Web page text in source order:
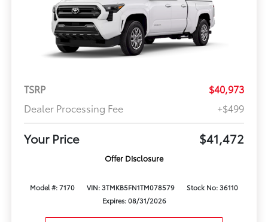
TSRP
$40,973
Dealer Processing Fee
+$499
Your Price $41,472
Offer Disclosure
Model #: 7170 VIN: 3TMKB5FN1TM078579
Stock No: 36110
Expires: 08/31/2026